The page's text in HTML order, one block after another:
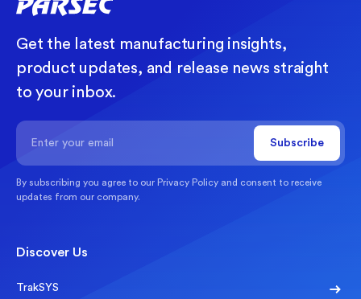
Get the latest manufacturing insights,
product updates, and release news straight
to your inbox.
By subscribing you agree to our Privacy Policy and consent to receive
updates from our company.
Discover Us
TrakSYS